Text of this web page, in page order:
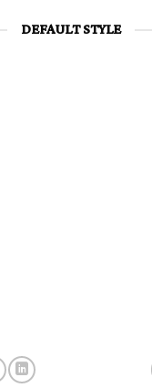
DEFAULT STYLE